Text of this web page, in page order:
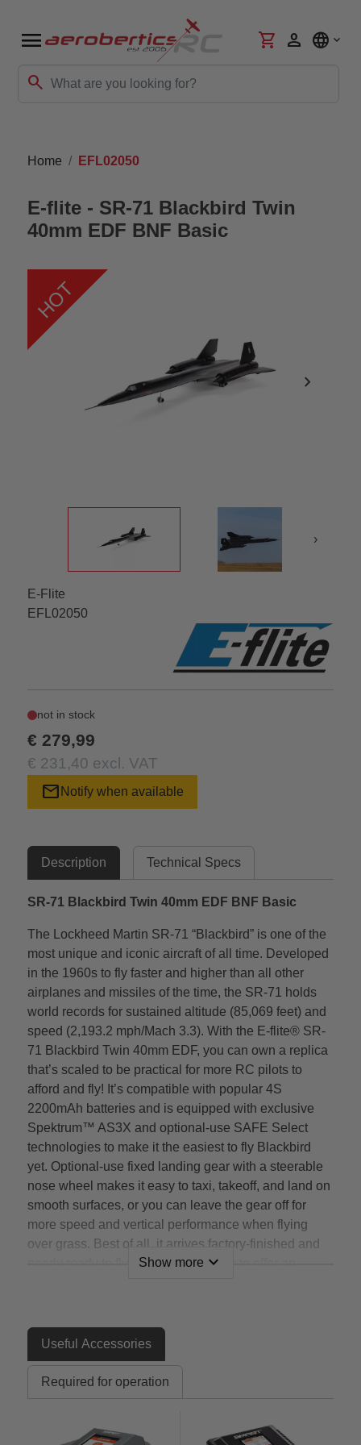
menu
search
shopping_cart person language
Home EFL02050
E-flite - SR-71 Blackbird Twin
40mm EDF BNF Basic
chevron_right
HOT
›
E-Flite
EFL02050
not in stock
€ 279,99
€ 231,40 excl. VAT
mail Notify when available
Description Technical Specs
SR-71 Blackbird Twin 40mm EDF BNF Basic
The Lockheed Martin SR-71 “Blackbird” is one of the
most unique and iconic aircraft of all time. Developed
in the 1960s to fly faster and higher than all other
airplanes and missiles of the time, the SR-71 holds
world records for sustained altitude (85,069 feet) and
speed (2,193.2 mph/Mach 3.3). With the E-flite® SR-
71 Blackbird Twin 40mm EDF, you can own a replica
that’s scaled to be practical for more RC pilots to
afford and fly! It’s compatible with popular 4S
2200mAh batteries and is equipped with exclusive
Spektrum™ AS3X and optional-use SAFE Select
technologies to make it the easiest to fly Blackbird
yet. Optional-use fixed landing gear with a steerable
nose wheel makes it easy to taxi, takeoff, and land on
smooth surfaces, or you can leave the gear off for
more speed and vertical performance when flying
over grass. Best of all, it arrives factory-finished and
nearly ready to fly right out of the box to offer an
Features
An officially-licensed* replica of the world’s fastest
and highest-flying manned aircraft that offers a
The most affordable, practical and easiest to fly
Show more expand_more
Useful Accessories
Required for operation